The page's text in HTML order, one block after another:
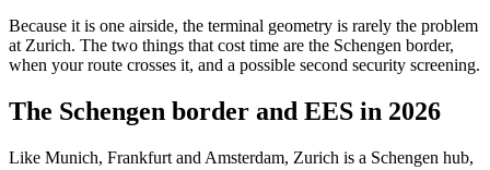
Because it is one airside, the terminal geometry is rarely the problem
at Zurich. The two things that cost time are the Schengen border,
when your route crosses it, and a possible second security screening.
The Schengen border and EES in 2026
Like Munich, Frankfurt and Amsterdam, Zurich is a Schengen hub,